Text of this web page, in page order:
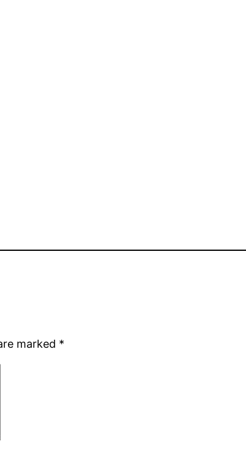
marked *